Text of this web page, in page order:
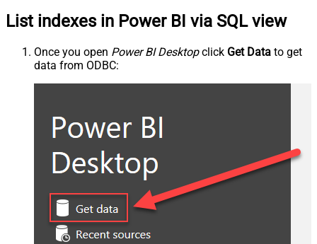
List indexes in Power BI via SQL view
Once you open Power BI Desktopclick Get Data to get
data from ODBC: